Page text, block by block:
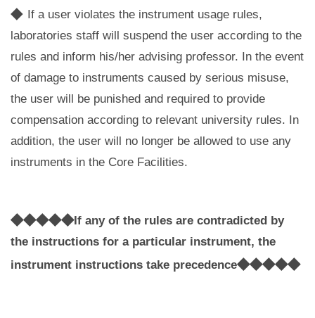
◆ If a user violates the instrument usage rules,
laboratories staff will suspend the user according to the
rules and inform his/her advising professor. In the event
of damage to instruments caused by serious misuse,
the user will be punished and required to provide
compensation according to relevant university rules. In
addition, the user will no longer be allowed to use any
instruments in the Core Facilities.
◆◆◆◆◆If any of the rules are contradicted by
the instructions for a particular instrument, the
instrument instructions take precedence◆◆◆◆◆